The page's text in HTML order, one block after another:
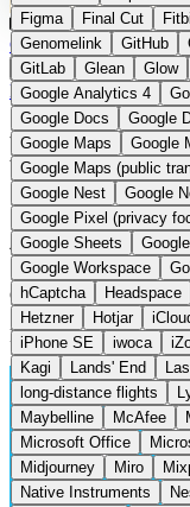
Nike Air Force
Nike
Notion
Nuance Dragon
OneDrive for Business
OpenAI DALL-E
PayPal Pay Later
Railway
Razer
Samsung Galaxy
Shopify
Signal
Sonos
Sony Sony
Specialized e-bikes
Squarespace
Steam
Trainline
Trek Trek
Uber
UiPath Process
Upwork
US banks
Vimeo
Waves
X
Yahoo Mail
Figma
Final Cut
Genomelink
GitHub
GitLab
Glean Glow
Google Analytics 4
Google Docs
Google
Google Maps
Google
Google Maps (public
Google Nest
Google
Google Pixel (privacy
Google Sheets
Google Workspace
hCaptcha
Headspace
Hetzner
Hotjar
iPhone SE
iwoca
Kagi
Lands' End
long-distance flights
Maybelline
McAfee
Microsoft Office
Midjourney
Miro
Native Instruments
Categories
Comparisons
Suggest a Product
Home › Categories ›
Home
Amazon
Open Source
Local smart home